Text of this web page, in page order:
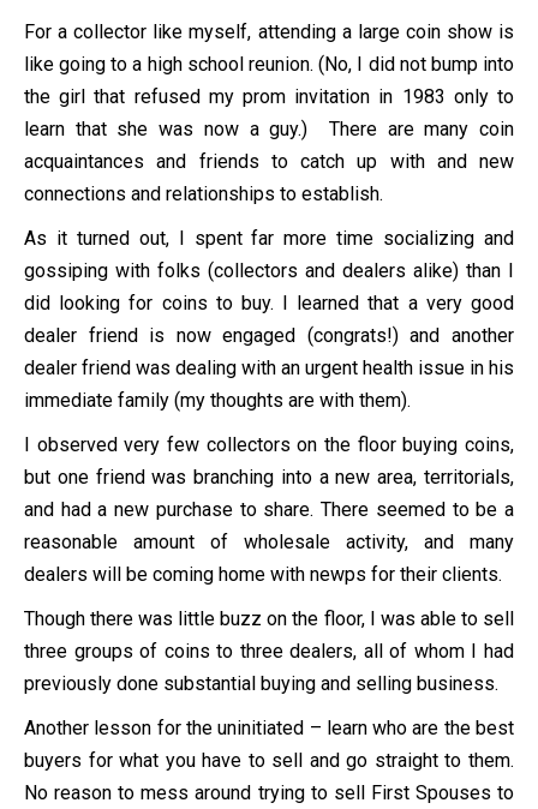
For a collector like myself, attending a large coin show is
like going to a high school reunion. (No, I did not bump into
the girl that refused my prom invitation in 1983 only to
learn that she was now a guy.) There are many coin
acquaintances and friends to catch up with and new
connections and relationships to establish.
As it turned out, I spent far more time socializing and
gossiping with folks (collectors and dealers alike) than I
did looking for coins to buy. I learned that a very good
dealer friend is now engaged (congrats!) and another
dealer friend was dealing with an urgent health issue in his
immediate family (my thoughts are with them).
I observed very few collectors on the floor buying coins,
but one friend was branching into a new area, territorials,
and had a new purchase to share. There seemed to be a
reasonable amount of wholesale activity, and many
dealers will be coming home with newps for their clients.
Though there was little buzz on the floor, I was able to sell
three groups of coins to three dealers, all of whom I had
previously done substantial buying and selling business.
Another lesson for the uninitiated – learn who are the best
buyers for what you have to sell and go straight to them.
No reason to mess around trying to sell First Spouses to